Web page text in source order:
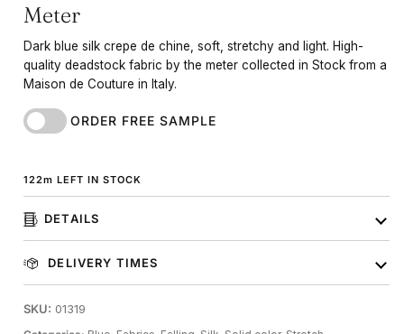
Meter
Dark blue silk crepe de chine, soft, stretchy and light. High-
quality deadstock fabric by the meter collected in Stock from a
Maison de Couture in Italy.
ORDER FREE SAMPLE
122m LEFT IN STOCK
DETAILS
DELIVERY TIMES
SKU: 01319